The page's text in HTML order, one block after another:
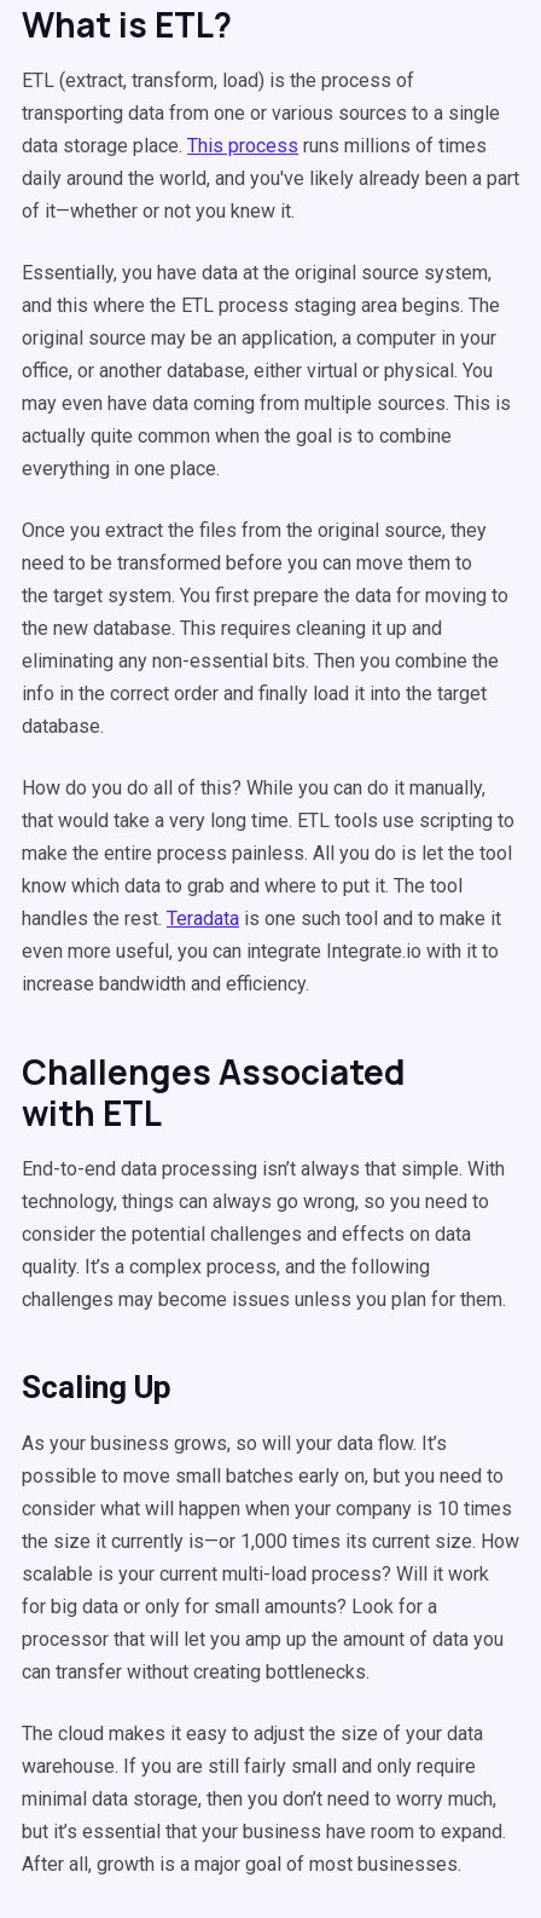
What is ETL?
ETL (extract, transform, load) is the process of
transporting data from one or various sources to a single
data storage place. This process runs millions of times
daily around the world, and you've likely already been a part
of it—whether or not you knew it.
Essentially, you have data at the original source system,
and this where the ETL process staging area begins. The
original source may be an application, a computer in your
office, or another database, either virtual or physical. You
may even have data coming from multiple sources. This is
actually quite common when the goal is to combine
everything in one place.
Once you extract the files from the original source, they
need to be transformed before you can move them to
the target system. You first prepare the data for moving to
the new database. This requires cleaning it up and
eliminating any non-essential bits. Then you combine the
info in the correct order and finally load it into the target
database.
How do you do all of this? While you can do it manually,
that would take a very long time. ETL tools use scripting to
make the entire process painless. All you do is let the tool
know which data to grab and where to put it. The tool
handles the rest. Teradata is one such tool and to make it
even more useful, you can integrate Integrate.io with it to
increase bandwidth and efficiency.
Challenges Associated
with ETL
End-to-end data processing isn’t always that simple. With
technology, things can always go wrong, so you need to
consider the potential challenges and effects on data
quality. It’s a complex process, and the following
challenges may become issues unless you plan for them.
Scaling Up
As your business grows, so will your data flow. It’s
possible to move small batches early on, but you need to
consider what will happen when your company is 10 times
the size it currently is—or 1,000 times its current size. How
scalable is your current multi-load process? Will it work
for big data or only for small amounts? Look for a
processor that will let you amp up the amount of data you
can transfer without creating bottlenecks.
The cloud makes it easy to adjust the size of your data
warehouse. If you are still fairly small and only require
minimal data storage, then you don’t need to worry much,
but it’s essential that your business have room to expand.
After all, growth is a major goal of most businesses.